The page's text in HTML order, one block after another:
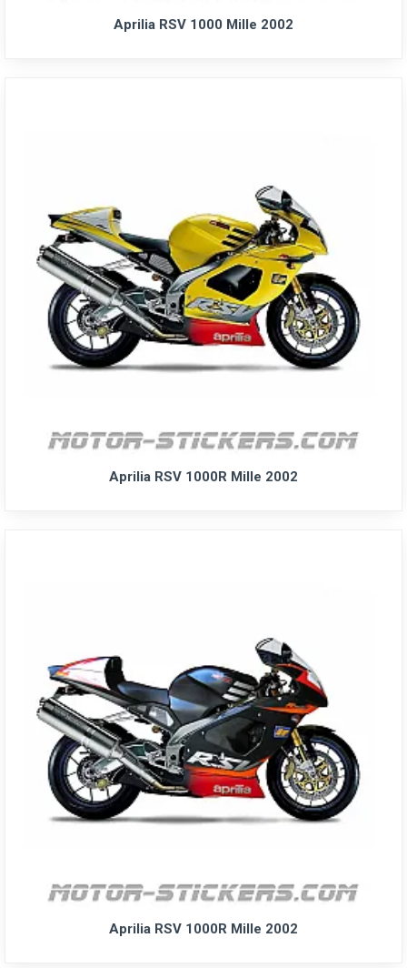
Aprilia RSV 1000 Mille 2002
Aprilia RSV 1000R Mille 2002
Aprilia RSV 1000R Mille 2002